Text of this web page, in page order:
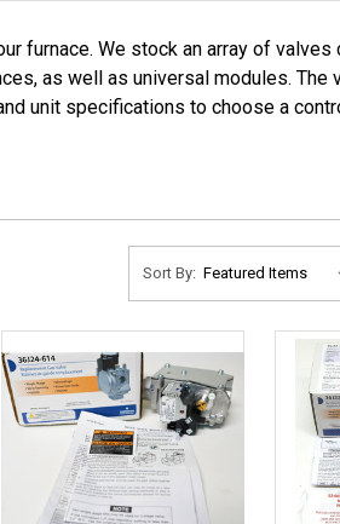
furnace. We stock an array of
as well as universal modules.
unit specifications to choose a
Sort By: